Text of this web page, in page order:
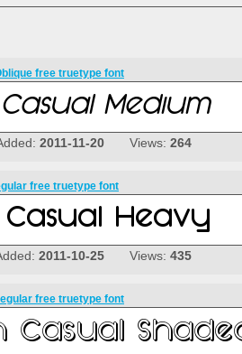
free truetype font
2011-11-20 Views: 264
free truetype font
2011-10-25 Views: 435
free truetype font